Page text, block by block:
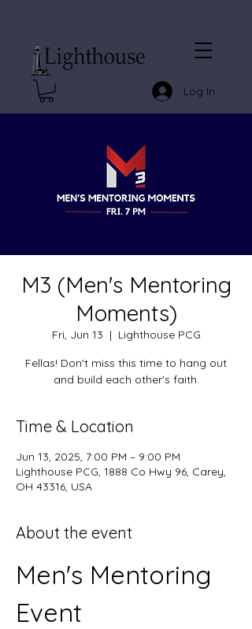
Log In
M3 (Men's Mentoring
Moments)
Fri, Jun 13
  |
Lighthouse PCG
Fellas! Don't miss this time to hang out
and build each other's faith.
Time & Location
Jun 13, 2025, 7:00 PM – 9:00 PM
Lighthouse PCG, 1888 Co Hwy 96, Carey,
OH 43316, USA
About the event
Men's Mentoring
Event